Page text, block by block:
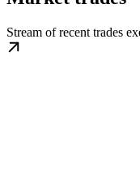
Stream of recent trades